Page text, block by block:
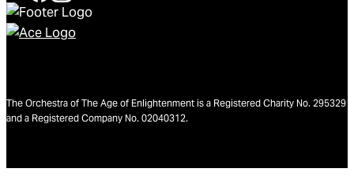
The Orchestra of The Age of Enlightenment is a Registered Charity No. 295329
and a Registered Company No. 02040312.